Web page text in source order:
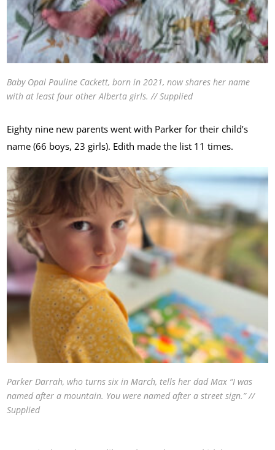
Baby Opal Pauline Cackett, born in 2021, now shares her name
with at least four other Alberta girls. // Supplied
Eighty nine new parents went with Parker for their child’s
name (66 boys, 23 girls). Edith made the list 11 times.
Parker Darrah, who turns six in March, tells her dad Max “I was
named after a mountain. You were named after a street sign.” //
Supplied